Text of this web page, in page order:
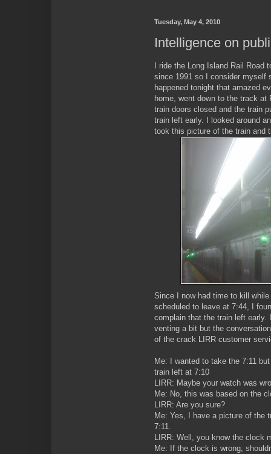
Tuesday, May 4, 2010
Intelligence on
I ride the Long Island Rail
since 1991 so I consider myself
happened tonight that amazed
home, went down to the track
train doors closed and the train
train left early. I looked around
took this picture of the train and
Since I now had time to kill
scheduled to leave at 7:44, I
complain that the train left
venting a bit but the
of the crack LIRR customer
Me: I wanted to take the 7:11
train left at 7:10
LIRR: Maybe your watch was
Me: No, this was based on the
LIRR: Are you sure?
Me: Yes, I have a picture of the
7:11.
LIRR: Well, you know the clock
Me: If the clock is wrong,